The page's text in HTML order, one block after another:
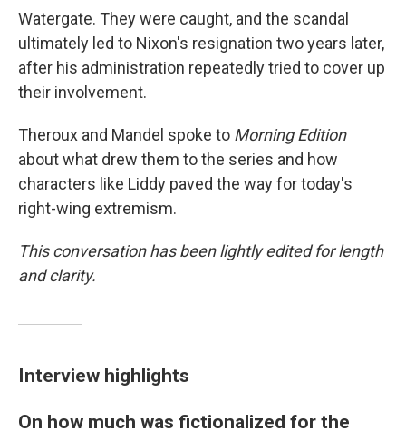
Watergate. They were caught, and the scandal
ultimately led to Nixon's resignation two years later,
after his administration repeatedly tried to cover up
their involvement.
Theroux and Mandel spoke to Morning Edition
about what drew them to the series and how
characters like Liddy paved the way for today's
right-wing extremism.
This conversation has been lightly edited for length
and clarity.
Interview highlights
On how much was fictionalized for the